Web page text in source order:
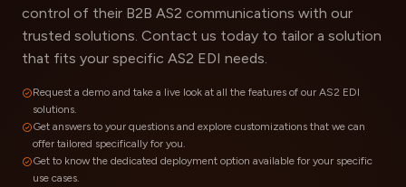
control of their B2B AS2 communications with our
trusted solutions. Contact us today to tailor a solution
that fits your specific AS2 EDI needs.
Request a demo and take a live look at all the features of our AS2 EDI
solutions.
Get answers to your questions and explore customizations that we can
offer tailored specifically for you.
Get to know the dedicated deployment option available for your specific
use cases.